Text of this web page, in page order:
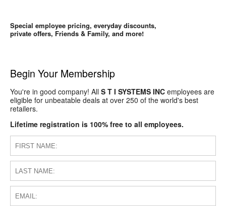
Special employee pricing, everyday discounts,
private offers, Friends & Family, and more!
Begin Your Membership
You're in good company! All S T I SYSTEMS INC employees are
eligible for unbeatable deals at over 250 of the world's best
retailers.
Lifetime registration is 100% free to all employees.